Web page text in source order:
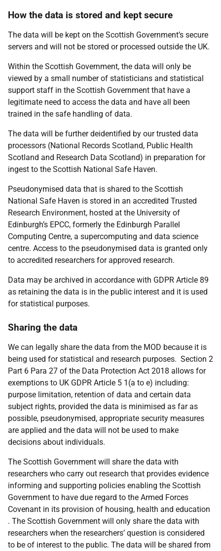
How the data is stored and kept secure
The data will be kept on the Scottish Government’s secure
servers and will not be stored or processed outside the UK.
Within the Scottish Government, the data will only be
viewed by a small number of statisticians and statistical
support staff in the Scottish Government that have a
legitimate need to access the data and have all been
trained in the safe handling of data.
The data will be further deidentified by our trusted data
processors (National Records Scotland, Public Health
Scotland and Research Data Scotland) in preparation for
ingest to the Scottish National Safe Haven.
Pseudonymised data that is shared to the Scottish
National Safe Haven is stored in an accredited Trusted
Research Environment, hosted at the University of
Edinburgh’s EPCC, formerly the Edinburgh Parallel
Computing Centre, a supercomputing and data science
centre. Access to the pseudonymised data is granted only
to accredited researchers for approved research.
Data may be archived in accordance with GDPR Article 89
as retaining the data is in the public interest and it is used
for statistical purposes.
Sharing the data
We can legally share the data from the MOD because it is
being used for statistical and research purposes. Section 2
Part 6 Para 27 of the Data Protection Act 2018 allows for
exemptions to UK GDPR Article 5 1(a to e) including:
purpose limitation, retention of data and certain data
subject rights, provided the data is minimised as far as
possible, pseudonymised, appropriate security measures
are applied and the data will not be used to make
decisions about individuals.
The Scottish Government will share the data with
researchers who carry out research that provides evidence
informing and supporting policies enabling the Scottish
Government to have due regard to the Armed Forces
Covenant in its provision of housing, health and education
. The Scottish Government will only share the data with
researchers when the researchers’ question is considered
to be of interest to the public. The data will be shared from